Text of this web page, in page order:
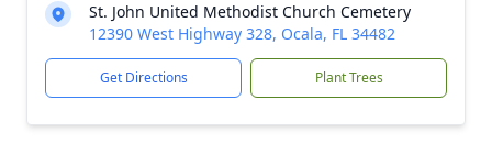
St. John United Methodist Church Cemetery
12390 West Highway 328, Ocala, FL 34482
Get Directions Plant Trees